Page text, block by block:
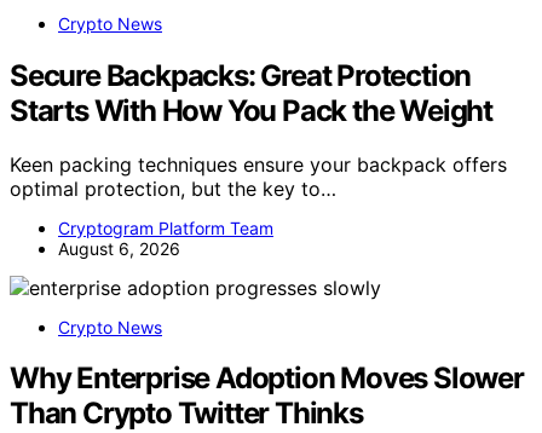
Crypto News
Secure Backpacks: Great Protection
Starts With How You Pack the Weight
Keen packing techniques ensure your backpack offers
optimal protection, but the key to…
Cryptogram Platform Team
August 6, 2026
Crypto News
Why Enterprise Adoption Moves Slower
Than Crypto Twitter Thinks